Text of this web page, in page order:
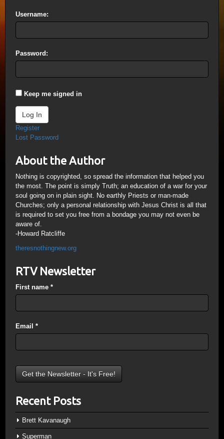
Username:
Password:
Keep me signed in
Log In
Register
Lost Password
About the Author
Nothing is copyrighted, so spread the information that helped you
the most. The point is simply Truth; an education of a war for your
soul going on in plain sight. No earthly Priests or man-made
Churches; only a personal relationship with Jesus Christ is all that
is required to set you free from a bondage you may not even be
aware of.
-Howard Ratcliffe
theresnothingnew.org
RTV Newsletter
First name *
Email *
Recent Posts
Brett Kavanaugh
Superman